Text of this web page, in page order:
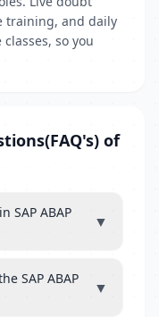
training, and daily
so you
of
SAP ABAP
▼
SAP ABAP
▼